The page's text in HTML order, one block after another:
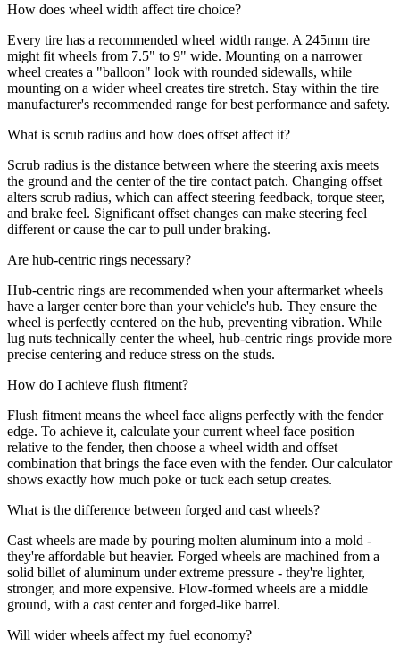
How does wheel width affect tire choice?
Every tire has a recommended wheel width range. A 245mm tire
might fit wheels from 7.5" to 9" wide. Mounting on a narrower
wheel creates a "balloon" look with rounded sidewalls, while
mounting on a wider wheel creates tire stretch. Stay within the tire
manufacturer's recommended range for best performance and safety.
What is scrub radius and how does offset affect it?
Scrub radius is the distance between where the steering axis meets
the ground and the center of the tire contact patch. Changing offset
alters scrub radius, which can affect steering feedback, torque steer,
and brake feel. Significant offset changes can make steering feel
different or cause the car to pull under braking.
Are hub-centric rings necessary?
Hub-centric rings are recommended when your aftermarket wheels
have a larger center bore than your vehicle's hub. They ensure the
wheel is perfectly centered on the hub, preventing vibration. While
lug nuts technically center the wheel, hub-centric rings provide more
precise centering and reduce stress on the studs.
How do I achieve flush fitment?
Flush fitment means the wheel face aligns perfectly with the fender
edge. To achieve it, calculate your current wheel face position
relative to the fender, then choose a wheel width and offset
combination that brings the face even with the fender. Our calculator
shows exactly how much poke or tuck each setup creates.
What is the difference between forged and cast wheels?
Cast wheels are made by pouring molten aluminum into a mold -
they're affordable but heavier. Forged wheels are machined from a
solid billet of aluminum under extreme pressure - they're lighter,
stronger, and more expensive. Flow-formed wheels are a middle
ground, with a cast center and forged-like barrel.
Will wider wheels affect my fuel economy?